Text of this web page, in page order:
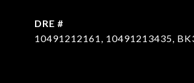
DRE #
10491212161, 10491213435,